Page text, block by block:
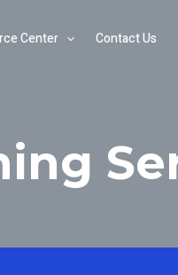
Center Contact Us